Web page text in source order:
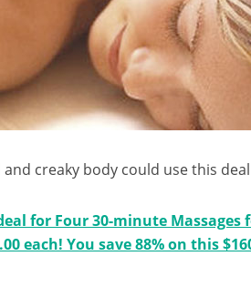
and creaky body could use this
for Four 30-minute Massages
each! You save 88% on this